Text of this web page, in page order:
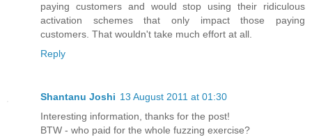
paying customers and would stop using their ridiculous
activation schemes that only impact those paying
customers. That wouldn't take much effort at all.
Reply
Shantanu Joshi 13 August 2011 at 01:30
Interesting information, thanks for the post!
BTW - who paid for the whole fuzzing exercise?